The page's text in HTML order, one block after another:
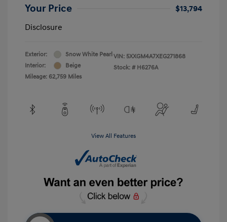
Your Price
$13,794
Disclosure
Exterior:
Snow White Pearl
Interior:
Beige
Mileage: 62,759 Miles
VIN: 5XXGM4A7XEG271868
Stock: # H6276A
View All Features